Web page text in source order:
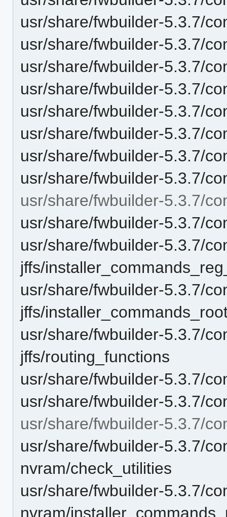
usr/share/fwbuilder-5.3.7/
usr/share/fwbuilder-5.3.7/
usr/share/fwbuilder-5.3.7/
usr/share/fwbuilder-5.3.7/
usr/share/fwbuilder-5.3.7/
usr/share/fwbuilder-5.3.7/
usr/share/fwbuilder-5.3.7/
usr/share/fwbuilder-5.3.7/
usr/share/fwbuilder-5.3.7/
usr/share/fwbuilder-5.3.7/
usr/share/fwbuilder-5.3.7/
jffs/
usr/share/fwbuilder-5.3.7/
jffs/
usr/share/fwbuilder-5.3.7/
jffs/routing_functions
usr/share/fwbuilder-5.3.7/
usr/share/fwbuilder-5.3.7/
usr/share/fwbuilder-5.3.7/
usr/share/fwbuilder-5.3.7/
nvram/check_utilities
usr/share/fwbuilder-5.3.7/
nvram/